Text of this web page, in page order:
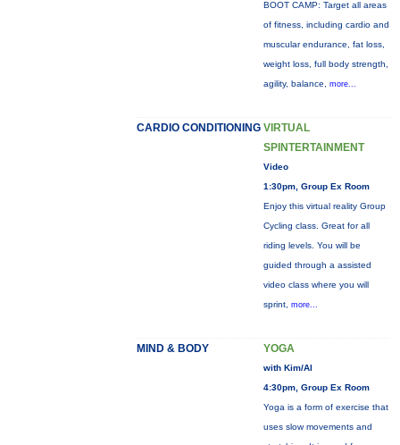
BOOT CAMP: Target all areas
of fitness, including cardio and
muscular endurance, fat loss,
weight loss, full body strength,
agility, balance, more...
CARDIO CONDITIONING VIRTUAL
SPINTERTAINMENT
Video
1:30pm, Group Ex Room
Enjoy this virtual reality Group
Cycling class. Great for all
riding levels. You will be
guided through a assisted
video class where you will
sprint, more...
MIND & BODY YOGA
with Kim/Al
4:30pm, Group Ex Room
Yoga is a form of exercise that
uses slow movements and